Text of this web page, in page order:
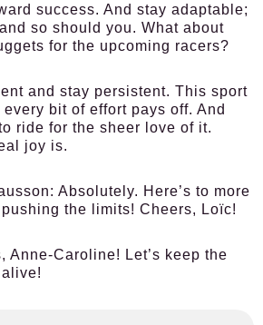
success. And stay adaptable;
so should you. What about
for the upcoming racers?
and stay persistent. This sport
bit of effort pays off. And
ride for the sheer love of it.
joy is.
Absolutely. Here’s to more
the limits! Cheers, Loïc!
Anne-Caroline! Let’s keep the